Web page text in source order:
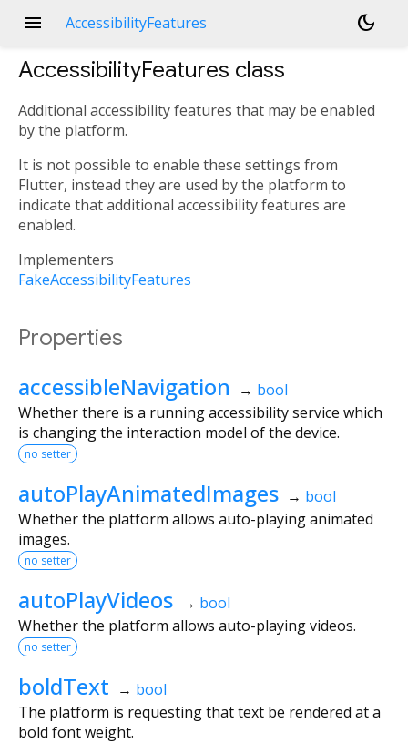
menu AccessibilityFeatures dark_mode
AccessibilityFeatures class
Additional accessibility features that may be enabled
by the platform.
It is not possible to enable these settings from
Flutter, instead they are used by the platform to
indicate that additional accessibility features are
enabled.
Implementers
FakeAccessibilityFeatures
Properties
accessibleNavigation → bool
Whether there is a running accessibility service which
is changing the interaction model of the device.
no setter
autoPlayAnimatedImages → bool
Whether the platform allows auto-playing animated
images.
no setter
autoPlayVideos → bool
Whether the platform allows auto-playing videos.
no setter
boldText → bool
The platform is requesting that text be rendered at a
bold font weight.